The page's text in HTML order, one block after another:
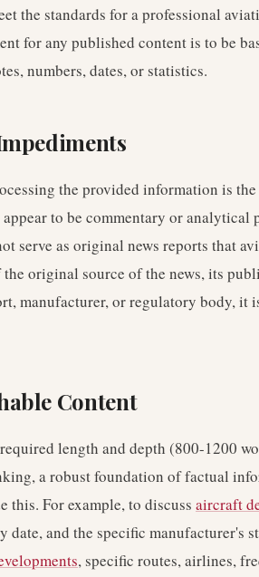
the standards for a professional
for any published content is to be
numbers, dates, or statistics.
the provided information is
to be commentary or analytical
serve as original news reports that
original source of the news, its
manufacturer, or regulatory body, it
Content
length and depth (800-1200
a robust foundation of factual
this. For example, to discuss aircraft
and the specific manufacturer's
, specific routes, airlines,